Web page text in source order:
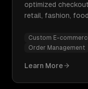
optimized
retail, fashion,
Custom E-
Order Management
Learn More